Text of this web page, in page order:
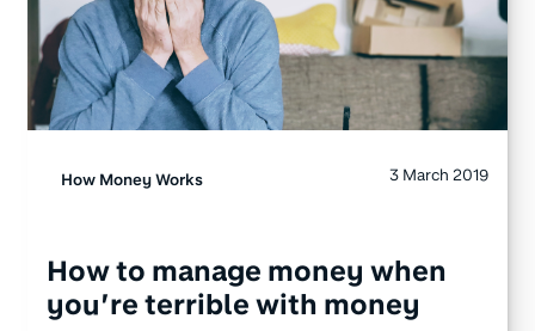
How Money Works 3 March 2019
How to manage money when
you’re terrible with money